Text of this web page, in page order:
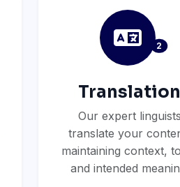
2
Translation
Our expert linguists
translate your
maintaining context,
and intended